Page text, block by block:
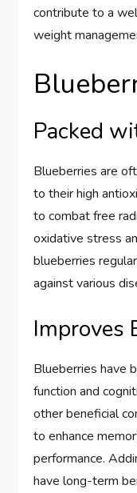
contribute to a
weight
Packed
Blueberries are
to their high
to combat free
oxidative stress
blueberries
against various
Improves
Blueberries have
function and
other beneficial
to enhance
performance.
have long-term